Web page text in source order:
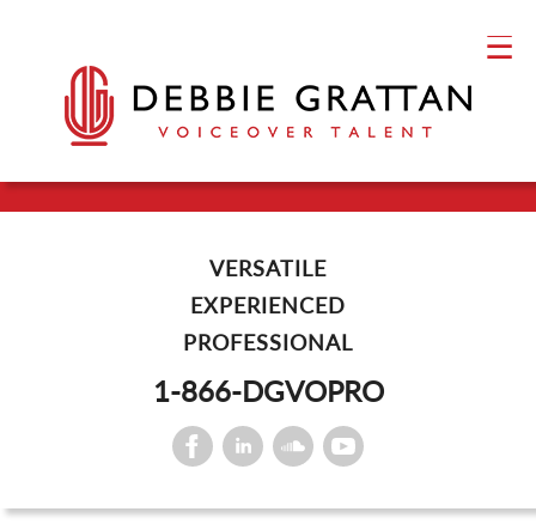
VERSATILE
EXPERIENCED
PROFESSIONAL
1-866-DGVOPRO